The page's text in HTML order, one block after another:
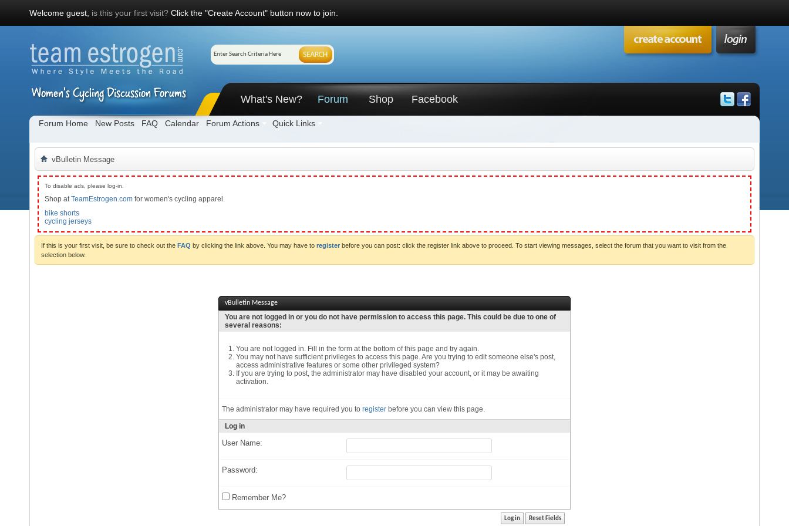
Welcome guest, is this your first visit? Click the "Create Account" button now to join.
What's New? Forum
Forum Home New Posts FAQ Calendar Forum Actions Quick Links
Shop Facebook
vBulletin Message
To disable ads, please log-in.
Shop atTeamEstrogen.com for women's cycling apparel.
bike shorts
cycling jerseys
If this is your first visit, be sure to check out the FAQ by clicking the link above. You may have to register before you can post: click the register link above to proceed. To start viewing messages, select the forum that you want to visit from the
selection below.
vBulletin Message
You are not logged in or you do not have permission to access this page. This could be due to one of
several reasons:
You are not logged in. Fill in the form at the bottom of this page and try again.
You may not have sufficient privileges to access this page. Are you trying to edit someone else's post,
access administrative features or some other privileged system?
If you are trying to post, the administrator may have disabled your account, or it may be awaiting
activation.
The administrator may have required you to register before you can view this page.
Log in
User Name:
Password:
Remember Me?